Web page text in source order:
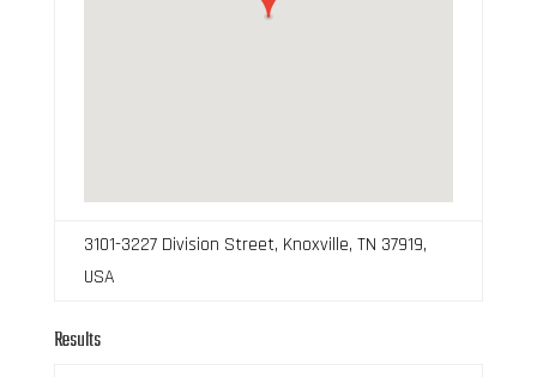
3101-3227 Division Street, Knoxville, TN 37919,
USA
Results